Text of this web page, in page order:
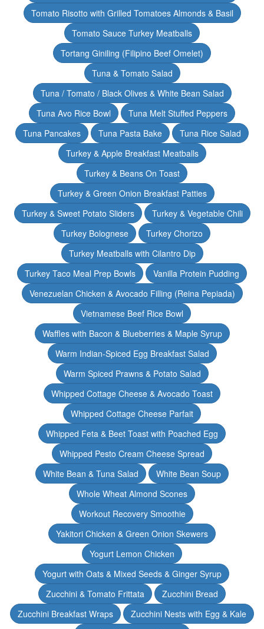
Tomato Risotto with Grilled Tomatoes Almonds & Basil
Tomato Sauce Turkey Meatballs
Tortang Giniling (Filipino Beef Omelet)
Tuna & Tomato Salad
Tuna / Tomato / Black Olives & White Bean Salad
Tuna Avo Rice Bowl
Tuna Melt Stuffed Peppers
Tuna Pancakes
Tuna Pasta Bake
Tuna Rice Salad
Turkey & Apple Breakfast Meatballs
Turkey & Beans On Toast
Turkey & Green Onion Breakfast Patties
Turkey & Sweet Potato Sliders
Turkey & Vegetable Chili
Turkey Bolognese
Turkey Chorizo
Turkey Meatballs with Cilantro Dip
Turkey Taco Meal Prep Bowls
Vanilla Protein Pudding
Venezuelan Chicken & Avocado Filling (Reina Pepiada)
Vietnamese Beef Rice Bowl
Waffles with Bacon & Blueberries & Maple Syrup
Warm Indian-Spiced Egg Breakfast Salad
Warm Spiced Prawns & Potato Salad
Whipped Cottage Cheese & Avocado Toast
Whipped Cottage Cheese Parfait
Whipped Feta & Beet Toast with Poached Egg
Whipped Pesto Cream Cheese Spread
White Bean & Tuna Salad
White Bean Soup
Whole Wheat Almond Scones
Workout Recovery Smoothie
Yakitori Chicken & Green Onion Skewers
Yogurt Lemon Chicken
Yogurt with Oats & Mixed Seeds & Ginger Syrup
Zucchini & Tomato Frittata
Zucchini Bread
Zucchini Breakfast Wraps
Zucchini Nests with Egg & Kale